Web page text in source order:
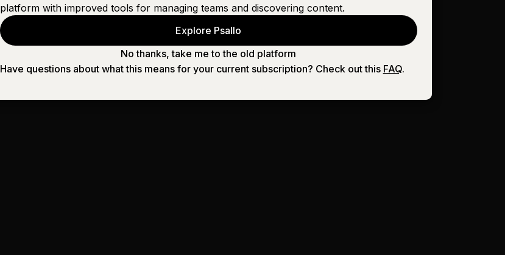
Drums
platform with improved tools for managing teams and discovering content.
Explore Psallo
No thanks, take me to the old platform
Have questions about what this means for your current subscription? Check out this FAQ.